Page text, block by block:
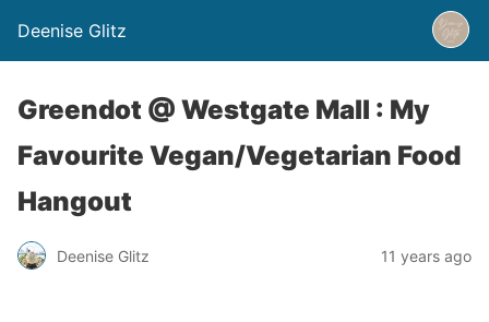
Deenise Glitz
Greendot @ Westgate Mall : My
Favourite Vegan/Vegetarian Food
Hangout
Deenise Glitz 11 years ago